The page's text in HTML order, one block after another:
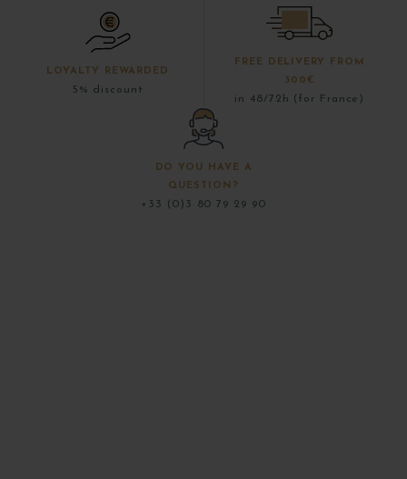
LOYALTY REWARDED
5% discount
FREE DELIVERY FROM
300€
in 48/72h (for France)
DO YOU HAVE A
QUESTION?
+33 (0)3 80 79 29 90